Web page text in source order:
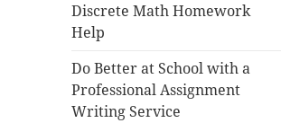
Discrete Math Homework
Help
Do Better at School with a
Professional Assignment
Writing Service